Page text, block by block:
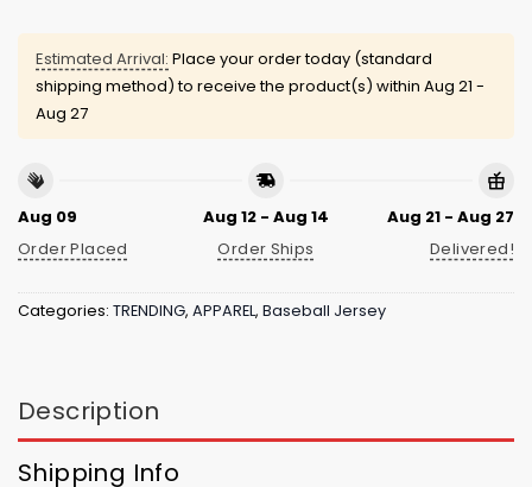
Estimated Arrival: Place your order today (standard
shipping method) to receive the product(s) within Aug 21 -
Aug 27
Aug 09
Order Placed
Aug 12 - Aug 14
Order Ships
Aug 21 - Aug 27
Delivered!
Categories: TRENDING, APPAREL, Baseball Jersey
Description
Shipping Info